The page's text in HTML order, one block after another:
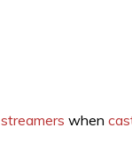
streamers when